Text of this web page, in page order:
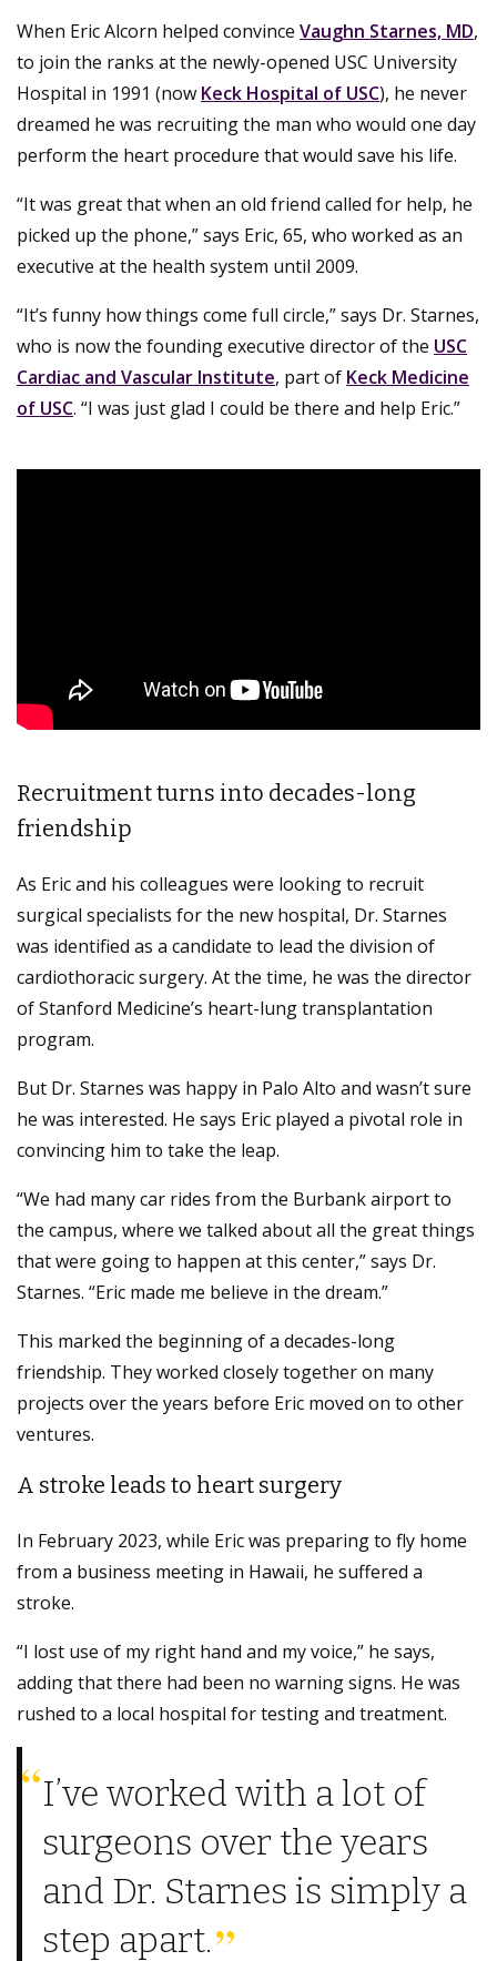
When Eric Alcorn helped convince Vaughn Starnes, MD,
to join the ranks at the newly-opened USC University
Hospital in 1991 (now Keck Hospital of USC), he never
dreamed he was recruiting the man who would one day
perform the heart procedure that would save his life.
“It was great that when an old friend called for help, he
picked up the phone,” says Eric, 65, who worked as an
executive at the health system until 2009.
“It’s funny how things come full circle,” says Dr. Starnes,
who is now the founding executive director of the USC
Cardiac and Vascular Institute, part of Keck Medicine
of USC. “I was just glad I could be there and help Eric.”
Recruitment turns into decades-long
friendship
As Eric and his colleagues were looking to recruit
surgical specialists for the new hospital, Dr. Starnes
was identified as a candidate to lead the division of
cardiothoracic surgery. At the time, he was the director
of Stanford Medicine’s heart-lung transplantation
program.
But Dr. Starnes was happy in Palo Alto and wasn’t sure
he was interested. He says Eric played a pivotal role in
convincing him to take the leap.
“We had many car rides from the Burbank airport to
the campus, where we talked about all the great things
that were going to happen at this center,” says Dr.
Starnes. “Eric made me believe in the dream.”
This marked the beginning of a decades-long
friendship. They worked closely together on many
projects over the years before Eric moved on to other
ventures.
A stroke leads to heart surgery
In February 2023, while Eric was preparing to fly home
from a business meeting in Hawaii, he suffered a
stroke.
“I lost use of my right hand and my voice,” he says,
adding that there had been no warning signs. He was
rushed to a local hospital for testing and treatment.
I’ve worked with a lot of
surgeons over the years
and Dr. Starnes is simply a
step apart.